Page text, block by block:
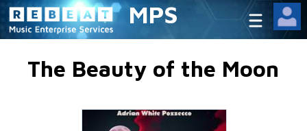
MPS
The Beauty of the Moon